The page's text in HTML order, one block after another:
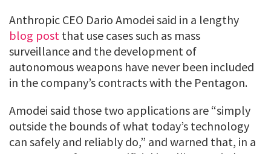
Anthropic CEO Dario Amodei said in a lengthy
blog post that use cases such as mass
surveillance and the development of
autonomous weapons have never been included
in the company’s contracts with the Pentagon.
Amodei said those two applications are “simply
outside the bounds of what today’s technology
can safely and reliably do,” and warned that, in a